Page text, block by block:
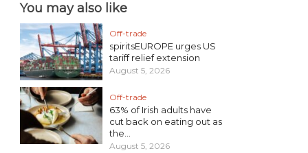
You may also like
Off-trade
spiritsEUROPE urges US
tariff relief extension
August 5, 2026
Off-trade
63% of Irish adults have
cut back on eating out as
the...
August 5, 2026